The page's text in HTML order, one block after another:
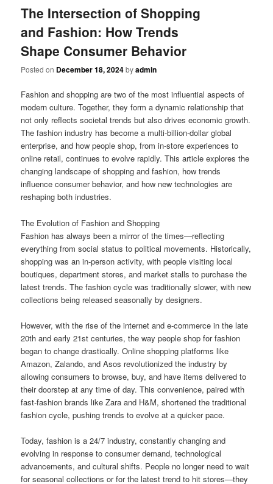
The Intersection of Shopping
and Fashion: How Trends
Shape Consumer Behavior
Posted on December 18, 2024byadmin
Fashion and shopping are two of the most influential aspects of
modern culture. Together, they form a dynamic relationship that
not only reflects societal trends but also drives economic growth.
The fashion industry has become a multi-billion-dollar global
enterprise, and how people shop, from in-store experiences to
online retail, continues to evolve rapidly. This article explores the
changing landscape of shopping and fashion, how trends
influence consumer behavior, and how new technologies are
reshaping both industries.
The Evolution of Fashion and Shopping
Fashion has always been a mirror of the times—reflecting
everything from social status to political movements. Historically,
shopping was an in-person activity, with people visiting local
boutiques, department stores, and market stalls to purchase the
latest trends. The fashion cycle was traditionally slower, with new
collections being released seasonally by designers.
However, with the rise of the internet and e-commerce in the late
20th and early 21st centuries, the way people shop for fashion
began to change drastically. Online shopping platforms like
Amazon, Zalando, and Asos revolutionized the industry by
allowing consumers to browse, buy, and have items delivered to
their doorstep at any time of day. This convenience, paired with
fast-fashion brands like Zara and H&M, shortened the traditional
fashion cycle, pushing trends to evolve at a quicker pace.
Today, fashion is a 24/7 industry, constantly changing and
evolving in response to consumer demand, technological
advancements, and cultural shifts. People no longer need to wait
for seasonal collections or for the latest trend to hit stores—they